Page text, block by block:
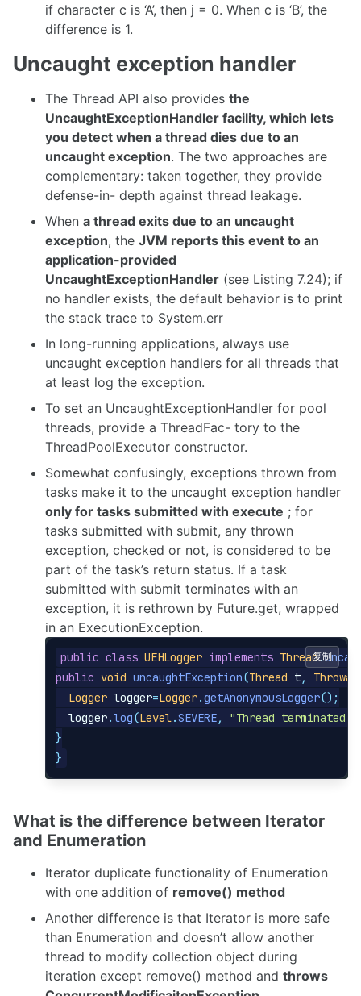
if character c is ‘A’, then j = 0. When c is ‘B’, the
difference is 1.
Uncaught exception handler
The Thread API also provides the
UncaughtExceptionHandler facility, which lets
you detect when a thread dies due to an
uncaught exception. The two approaches are
complementary: taken together, they provide
defense-in- depth against thread leakage.
When a thread exits due to an uncaught
exception, the JVM reports this event to an
application-provided
UncaughtExceptionHandler (see Listing 7.24); if
no handler exists, the default behavior is to print
the stack trace to System.err
In long-running applications, always use
uncaught exception handlers for all threads that
at least log the exception.
To set an UncaughtExceptionHandler for pool
threads, provide a ThreadFac- tory to the
ThreadPoolExecutor constructor.
Somewhat confusingly, exceptions thrown from
tasks make it to the uncaught exception handler
only for tasks submitted with execute ; for
tasks submitted with submit, any thrown
exception, checked or not, is considered to be
part of the task’s return status. If a task
submitted with submit terminates with an
exception, it is rethrown by Future.get, wrapped
in an ExecutionException.
public class UEHLogger implements Thread.
public void uncaughtException(Thread t,
Logger logger=Logger.getAnonymousLogger();
logger.log(Level.SEVERE,
"Thread terminated
}
}
复制
What is the difference between Iterator
and Enumeration
Iterator duplicate functionality of Enumeration
with one addition of remove() method
Another difference is that Iterator is more safe
than Enumeration and doesn’t allow another
thread to modify collection object during
iteration except remove() method and throws